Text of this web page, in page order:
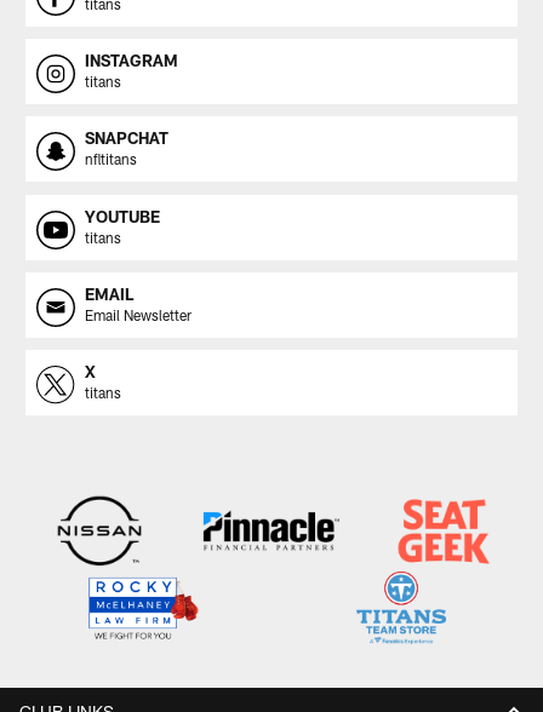
titans
INSTAGRAM
titans
SNAPCHAT
nfltitans
YOUTUBE
titans
EMAIL
Email Newsletter
X
titans